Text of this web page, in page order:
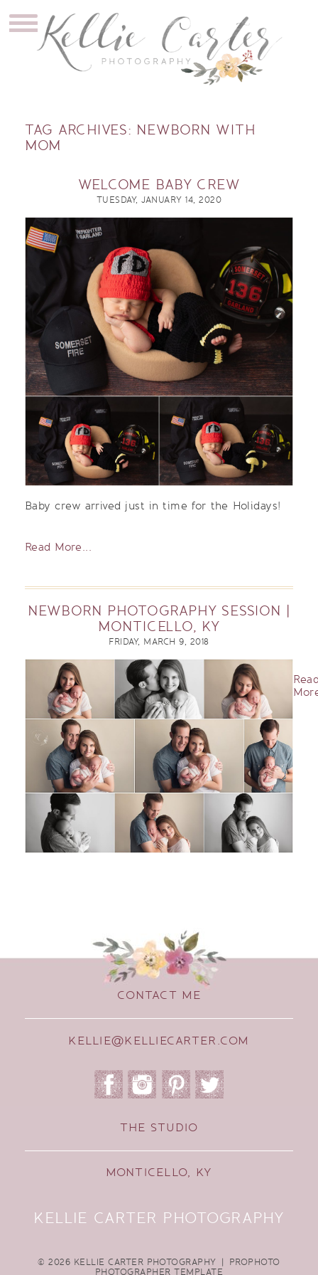
TAG ARCHIVES: NEWBORN WITH
MOM
WELCOME BABY CREW
TUESDAY, JANUARY 14, 2020
Baby crew arrived just in time for the Holidays!
Read More...
NEWBORN PHOTOGRAPHY SESSION |
MONTICELLO, KY
FRIDAY, MARCH 9, 2018
CONTACT ME
KELLIE@KELLIECARTER.COM
THE STUDIO
MONTICELLO, KY
KELLIE CARTER PHOTOGRAPHY
© 2026 KELLIE CARTER PHOTOGRAPHY |
PROPHOTO
PHOTOGRAPHER TEMPLATE